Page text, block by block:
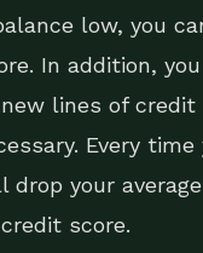
low, you
In addition,
lines of credit
Every time
your
score.